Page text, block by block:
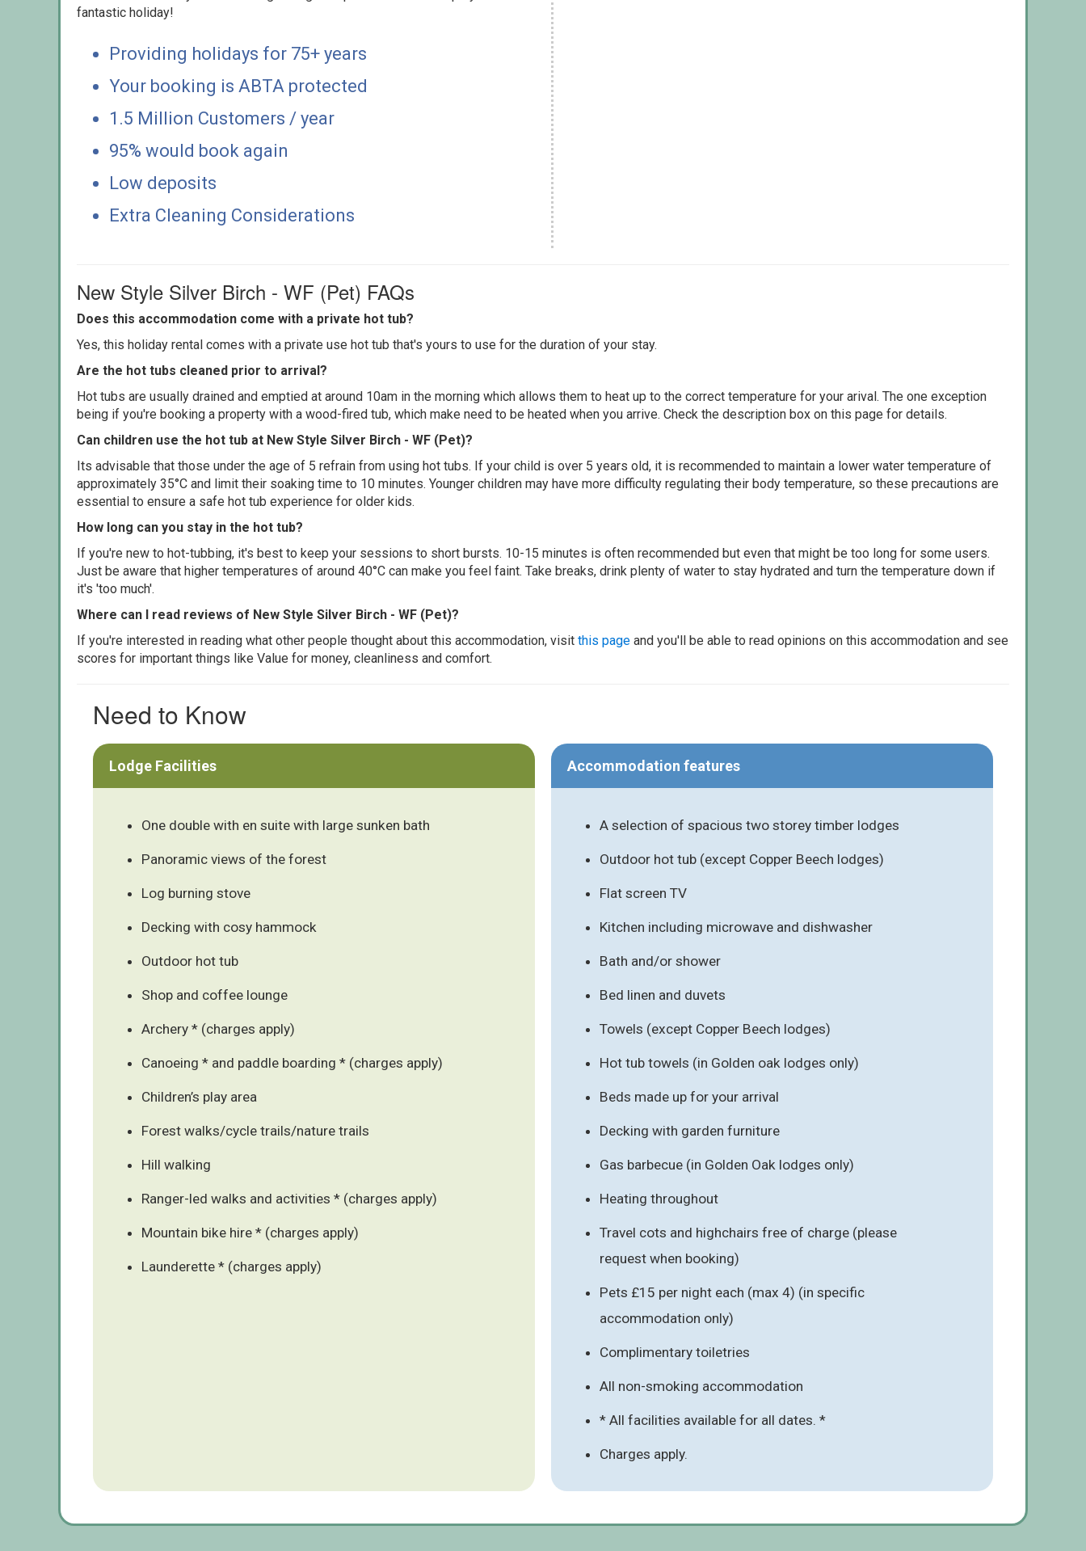
fantastic holiday!
Providing holidays for 75+ years
Your booking is ABTA protected
1.5 Million Customers / year
95% would book again
Low deposits
Extra Cleaning Considerations
New Style Silver Birch - WF (Pet) FAQs
Does this accommodation come with a private hot tub?
Yes, this holiday rental comes with a private use hot tub that's yours to use for the duration of your stay.
Are the hot tubs cleaned prior to arrival?
Hot tubs are usually drained and emptied at around 10am in the morning which allows them to heat up to the correct temperature for your arival. The one exception
being if you're booking a property with a wood-fired tub, which make need to be heated when you arrive. Check the description box on this page for details.
Can children use the hot tub at New Style Silver Birch - WF (Pet)?
Its advisable that those under the age of 5 refrain from using hot tubs. If your child is over 5 years old, it is recommended to maintain a lower water temperature of
approximately 35°C and limit their soaking time to 10 minutes. Younger children may have more difficulty regulating their body temperature, so these precautions are
essential to ensure a safe hot tub experience for older kids.
How long can you stay in the hot tub?
If you're new to hot-tubbing, it's best to keep your sessions to short bursts. 10-15 minutes is often recommended but even that might be too long for some users.
Just be aware that higher temperatures of around 40°C can make you feel faint. Take breaks, drink plenty of water to stay hydrated and turn the temperature down if
it's 'too much'.
Where can I read reviews of New Style Silver Birch - WF (Pet)?
If you're interested in reading what other people thought about this accommodation, visit this page and you'll be able to read opinions on this accommodation and see
scores for important things like Value for money, cleanliness and comfort.
Need to Know
Lodge Facilities
One double with en suite with large sunken bath
Panoramic views of the forest
Log burning stove
Decking with cosy hammock
Outdoor hot tub
Shop and coffee lounge
Archery * (charges apply)
Canoeing * and paddle boarding * (charges apply)
Children’s play area
Forest walks/cycle trails/nature trails
Hill walking
Ranger-led walks and activities * (charges apply)
Mountain bike hire * (charges apply)
Launderette * (charges apply)
Accommodation features
A selection of spacious two storey timber lodges
Outdoor hot tub (except Copper Beech lodges)
Flat screen TV
Kitchen including microwave and dishwasher
Bath and/or shower
Bed linen and duvets
Towels (except Copper Beech lodges)
Hot tub towels (in Golden oak lodges only)
Beds made up for your arrival
Decking with garden furniture
Gas barbecue (in Golden Oak lodges only)
Heating throughout
Travel cots and highchairs free of charge (please
request when booking)
Pets £15 per night each (max 4) (in specific
accommodation only)
Complimentary toiletries
All non-smoking accommodation
* All facilities available for all dates. *
Charges apply.